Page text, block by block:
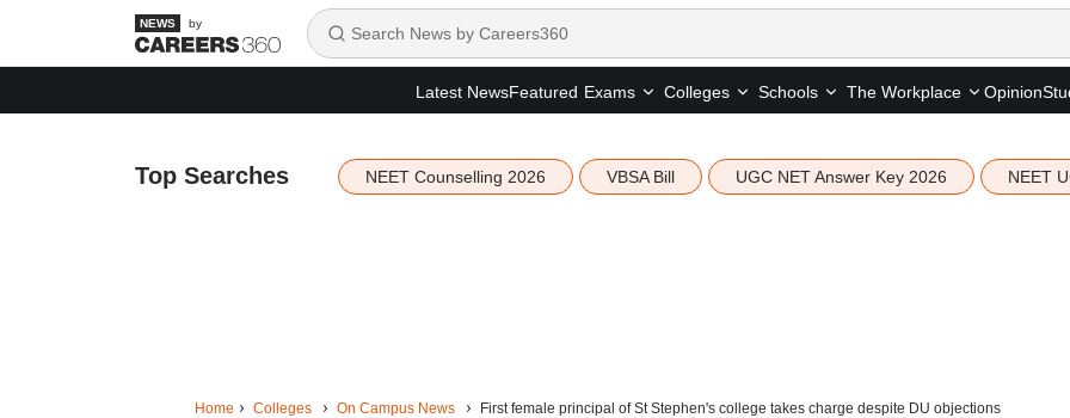
by
Latest NewsFeatured Exams Colleges Schools The Workplace Opinion
Top Searches NEET Counselling 2026 VBSA Bill UGC NET Answer Key 2026 NEET
Home Colleges On Campus News First female principal of St Stephen's college takes charge despite DU objections